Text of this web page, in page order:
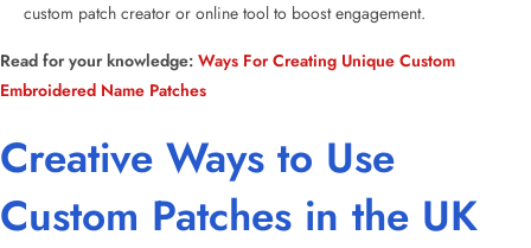
custom patch creator or online tool to boost engagement.
Read for your knowledge: Ways For Creating Unique Custom
Embroidered Name Patches
Creative Ways to Use
Custom Patches in the UK